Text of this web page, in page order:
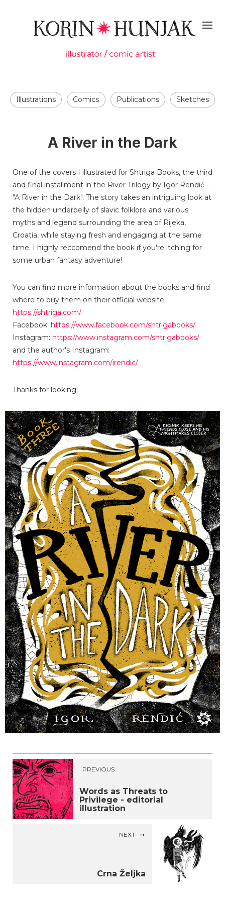
Illustrations Comics Publications Sketches
A River in the Dark
One of the covers I illustrated for Shtriga Books, the third
and final installment in the River Trilogy by Igor Rendić -
"A River in the Dark". The story takes an intriguing look at
the hidden underbelly of slavic folklore and various
myths and legend surrounding the area of Rijeka,
Croatia, while staying fresh and engaging at the same
time. I highly reccomend the book if you're itching for
some urban fantasy adventure!
You can find more information about the books and find
where to buy them on their official website:
https://shtriga.com/
Facebook: https://www.facebook.com/shtrigabooks/
Instagram: https://www.instagram.com/shtrigabooks/
and the author's Instagram:
https://www.instagram.com/irendic/
Thanks for looking!
PREVIOUS
Words as Threats to
Privilege - editorial
illustration
NEXT
Crna Željka